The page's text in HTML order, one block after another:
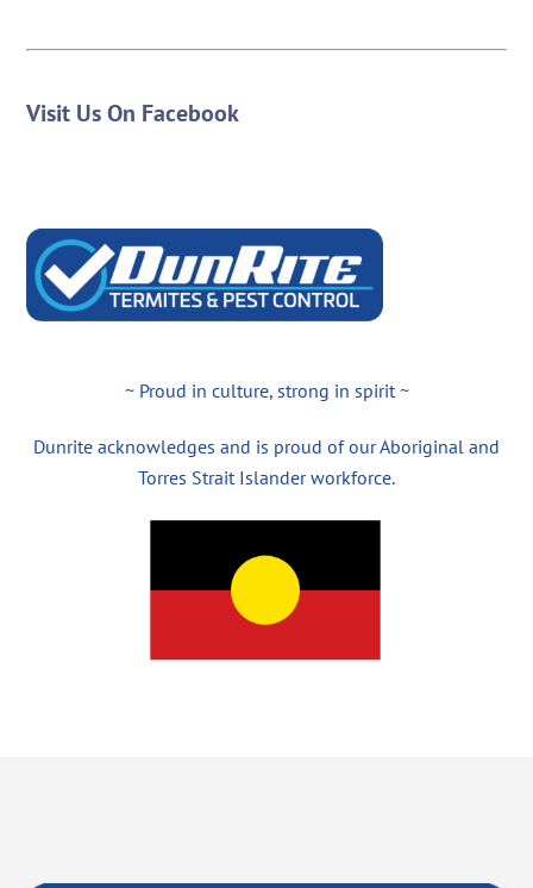
Visit Us On Facebook
~ Proud in culture, strong in spirit ~
Dunrite acknowledges and is proud of our Aboriginal and
Torres Strait Islander workforce.